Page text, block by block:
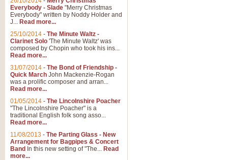
Everybody - Slade "Merry Christmas
Everybody" written by Noddy Holder and
J... Read more...
25/10/2014 - The Minute Waltz -
Clarinet Solo 'The Minute Waltz' was
composed by Chopin who took his ins...
Read more...
31/07/2014 - The Bond of Friendship -
Quick March John Mackenzie-Rogan
was a prolific composer and arran...
Read more...
01/05/2014 - The Lincolnshire Poacher
"The Lincolnshire Poacher" is a
traditional English folk song asso...
Read more...
11/08/2013 - The Parting Glass - New
Arrangement for Bagpipes & Concert
Band In this new setting of "The... Read
more...